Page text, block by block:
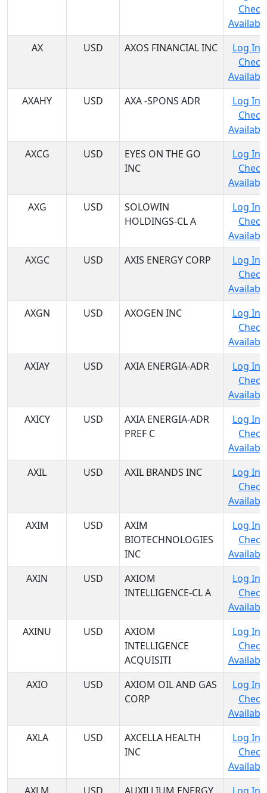
Check
AX
USD AXOS FINANCIAL INC
Log In
Check
AXAHY
USD AXA -SPONS ADR
Log In
Check
AXCG
USD
EYES ON THE GO
INC
Log In
Check
AXG
USD
SOLOWIN
HOLDINGS-CL A
Log In
Check
AXGC
USD AXIS ENERGY CORP
Log In
Check
AXGN
USD AXOGEN INC
Log In
Check
AXIAY
USD AXIA ENERGIA-ADR
Log In
Check
AXICY
USD
AXIA ENERGIA-ADR
PREF C
Log In
Check
AXIL
USD AXIL BRANDS INC
Log In
Check
AXIM
USD
AXIM
BIOTECHNOLOGIES
INC
Log In
Check
AXIN
USD
AXIOM
INTELLIGENCE-CL A
Log In
Check
AXINU
USD
AXIOM
INTELLIGENCE
ACQUISITI
Log In
Check
AXIO
USD
AXIOM OIL AND GAS
CORP
Log In
Check
AXLA
USD
AXCELLA HEALTH
INC
Log In
Check